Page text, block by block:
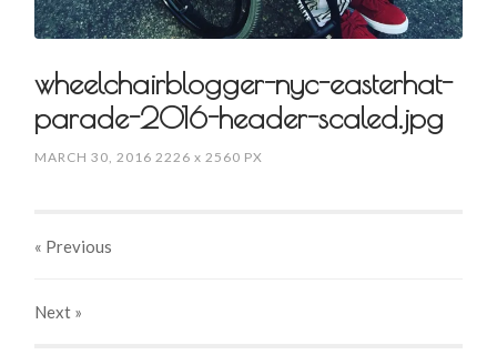
wheelchairblogger-nyc-easterhat-
parade-2016-header-scaled.jpg
MARCH 30, 2016 2226x 2560 PX
« Previous
Next »